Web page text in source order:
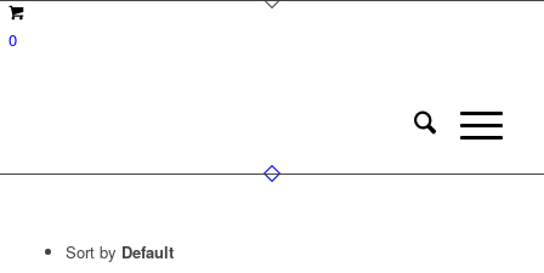
0
Sort by Default